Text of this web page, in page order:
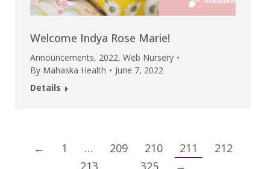
Welcome Indya Rose Marie!
Announcements, 2022, Web Nursery
By Mahaska Health
June 7, 2022
Details
← 1 … 209 210 211
212
213
325 →